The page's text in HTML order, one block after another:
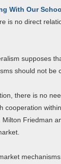
With Our
is no direct
supposes
should not be
there is no
Friedman